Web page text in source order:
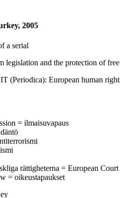
2005
a serial
legislation and the protection of
European human
= ilmaisuvapaus
rättigheterna = European
= oikeustapaukset